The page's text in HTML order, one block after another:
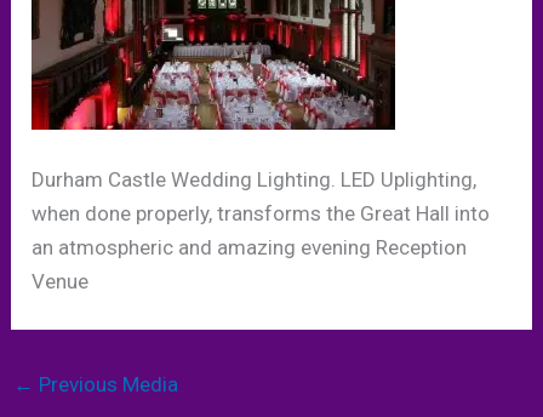
Durham Castle Wedding Lighting. LED Uplighting,
when done properly, transforms the Great Hall into
an atmospheric and amazing evening Reception
Venue
← Previous Media